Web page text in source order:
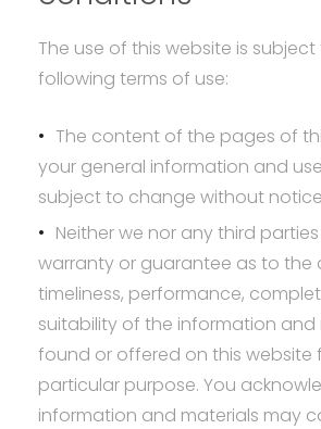
The use of this website is
following terms of use:
The content of the pages of
your general information and
subject to change without
Neither we nor any third
warranty or guarantee as to the
timeliness, performance,
suitability of the information and
found or offered on this website
particular purpose. You
information and materials may